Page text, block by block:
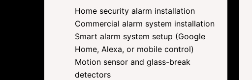
Home security alarm installation
Commercial alarm system installation
Smart alarm system setup (Google
Home, Alexa, or mobile control)
Motion sensor and glass-break
detectors